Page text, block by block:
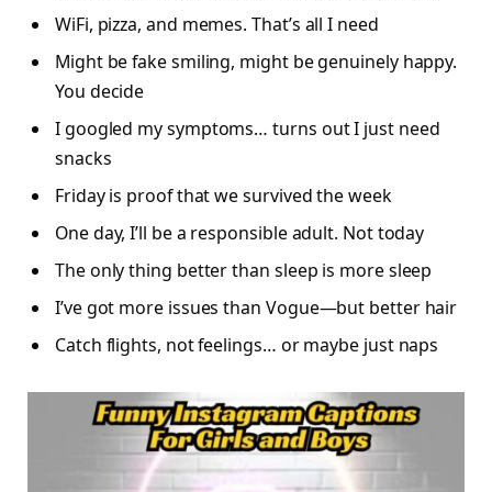
WiFi, pizza, and memes. That’s all I need
Might be fake smiling, might be genuinely happy.
You decide
I googled my symptoms… turns out I just need
snacks
Friday is proof that we survived the week
One day, I’ll be a responsible adult. Not today
The only thing better than sleep is more sleep
I’ve got more issues than Vogue—but better hair
Catch flights, not feelings… or maybe just naps